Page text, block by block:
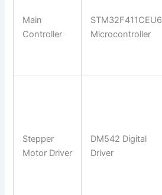
Main
Controller
STM32F411CEU6
Microcontroller
Stepper
Motor Driver
DM542 Digital
Driver